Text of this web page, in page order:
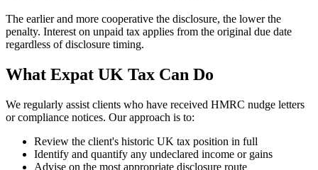
The earlier and more cooperative the disclosure, the lower the
penalty. Interest on unpaid tax applies from the original due date
regardless of disclosure timing.
What Expat UK Tax Can Do
We regularly assist clients who have received HMRC nudge letters
or compliance notices. Our approach is to:
Review the client's historic UK tax position in full
Identify and quantify any undeclared income or gains
Advise on the most appropriate disclosure route